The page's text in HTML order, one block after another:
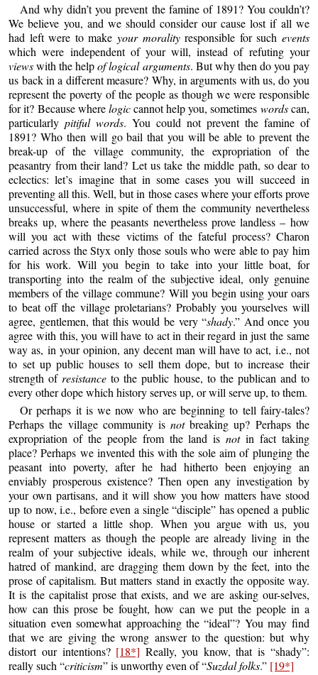
And why didn’t you prevent the famine of 1891? You couldn’t?
We believe you, and we should consider our cause lost if all we
had left were to make your moralityresponsible for such events
which were independent of your will, instead of refuting your
viewswith the helpof logical arguments. But why then do you pay
us back in a different measure? Why, in arguments with us, do you
represent the poverty of the people as though we were responsible
for it? Because wherelogiccannot help you, sometimes wordscan,
particularlypitiful words. You could not prevent the famine of
1891? Who then will go bail that you will be able to prevent the
break-up of the village community, the expropriation of the
peasantry from their land? Let us take the middle path, so dear to
eclectics: let’s imagine that in some cases you will succeed in
preventing all this. Well, but in those cases where your efforts prove
unsuccessful, where in spite of them the community nevertheless
breaks up, where the peasants nevertheless prove landless – how
will you act with these victims of the fateful process? Charon
carried across the Styx only those souls who were able to pay him
for his work. Will you begin to take into your little boat, for
transporting into the realm of the subjective ideal, only genuine
members of the village commune? Will you begin using your oars
to beat off the village proletarians? Probably you yourselves will
agree, gentlemen, that this would be very “shady.” And once you
agree with this, you will have to act in their regard in just the same
way as, in your opinion, any decent man will have to act, i.e., not
to set up public houses to sell them dope, but to increase their
strength of resistance to the public house, to the publican and to
every other dope which history serves up, or will serve up, to them.
Or perhaps it is we now who are beginning to tell fairy-tales?
Perhaps the village community isnotbreaking up? Perhaps the
expropriation of the people from the land isnotin fact taking
place? Perhaps we invented this with the sole aim of plunging the
peasant into poverty, after he had hitherto been enjoying an
enviably prosperous existence? Then open any investigation by
your own partisans, and it will show you how matters have stood
up to now, i.e., before even a single “disciple” has opened a public
house or started a little shop. When you argue with us, you
represent matters as though the people are already living in the
realm of your subjective ideals, while we, through our inherent
hatred of mankind, are dragging them down by the feet, into the
prose of capitalism. But matters stand in exactly the opposite way.
It is the capitalist prose that exists, and we are asking our-selves,
how can this prose be fought, how can we put the people in a
situation even somewhat approaching the “ideal”? You may find
that we are giving the wrong answer to the question: but why
distort our intentions? [18*] Really, you know, that is “shady”:
really such “criticism” is unworthy even of “Suzdal folks.” [19*]